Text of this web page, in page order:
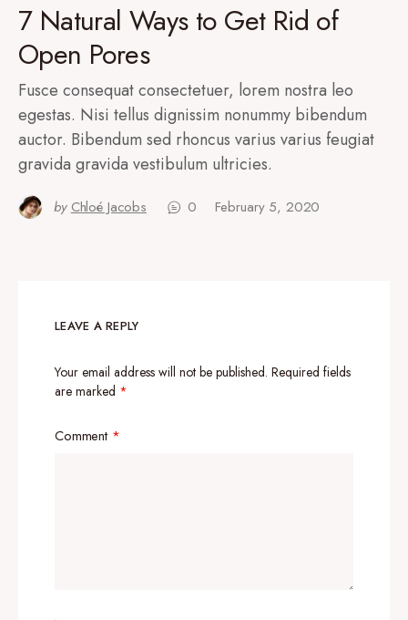
7 Natural Ways to Get Rid of
Open Pores
Fusce consequat consectetuer, lorem nostra leo
egestas. Nisi tellus dignissim nonummy bibendum
auctor. Bibendum sed rhoncus varius varius feugiat
gravida gravida vestibulum ultricies.
by Chloé Jacobs 0 February 5, 2020
LEAVE A REPLY
Your email address will not be published. Required fields
are marked *
Comment *